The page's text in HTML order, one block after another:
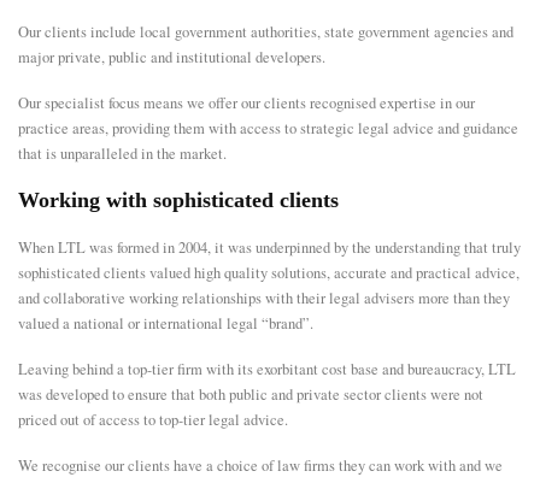
N
Our clients include local government authorities, state government agencies and
major private, public and institutional developers.
Our specialist focus means we offer our clients recognised expertise in our
practice areas, providing them with access to strategic legal advice and guidance
that is unparalleled in the market.
Working with sophisticated clients
When LTL was formed in 2004, it was underpinned by the understanding that truly
sophisticated clients valued high quality solutions, accurate and practical advice,
and collaborative working relationships with their legal advisers more than they
valued a national or international legal “brand”.
Leaving behind a top-tier firm with its exorbitant cost base and bureaucracy, LTL
was developed to ensure that both public and private sector clients were not
priced out of access to top-tier legal advice.
We recognise our clients have a choice of law firms they can work with and we